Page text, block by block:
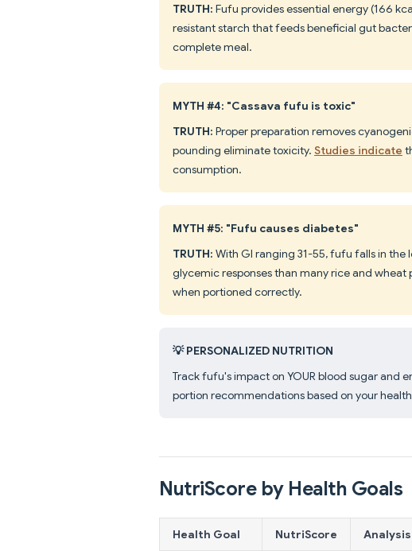
TRUTH: Fufu provides essential energy (166
resistant starch that feeds beneficial gut
complete meal.
MYTH #4: "Cassava fufu is toxic"
TRUTH: Proper preparation removes
pounding eliminate toxicity. Studies indicate
consumption.
MYTH #5: "Fufu causes diabetes"
TRUTH: With GI ranging 31-55, fufu falls in the
glycemic responses than many rice and
when portioned correctly.
💡 PERSONALIZED NUTRITION
Track fufu's impact on YOUR blood sugar and
portion recommendations based on your
NutriScore by Health Goals
Health Goal NutriScore Analysis